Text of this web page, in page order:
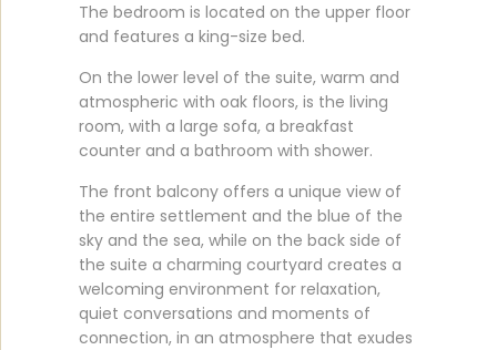
The bedroom is located on the upper floor
and features a king-size bed.
On the lower level of the suite, warm and
atmospheric with oak floors, is the living
room, with a large sofa, a breakfast
counter and a bathroom with shower.
The front balcony offers a unique view of
the entire settlement and the blue of the
sky and the sea, while on the back side of
the suite a charming courtyard creates a
welcoming environment for relaxation,
quiet conversations and moments of
connection, in an atmosphere that exudes